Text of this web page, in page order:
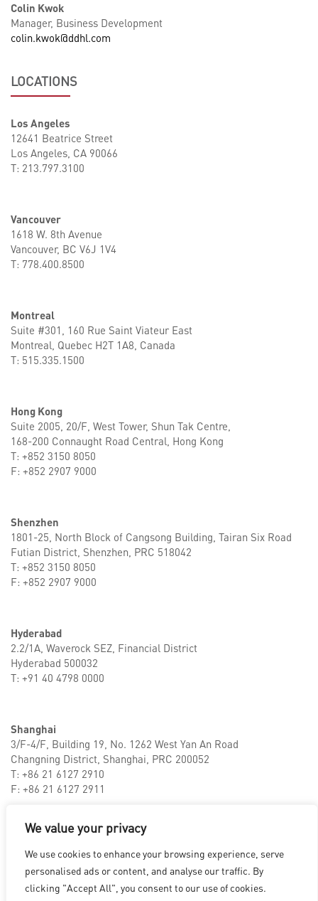
We value your privacy
We use cookies to enhance your browsing experience, serve
personalised ads or content, and analyse our traffic. By
clicking "Accept All", you consent to our use of cookies.
Colin Kwok
Manager, Business Development
colin.kwok@ddhl.com
LOCATIONS
Los Angeles
12641 Beatrice Street
Los Angeles, CA 90066
T: 213.797.3100
Vancouver
1618 W. 8th Avenue
Vancouver, BC V6J 1V4
T: 778.400.8500
Montreal
Suite #301, 160 Rue Saint Viateur East
Montreal, Quebec H2T 1A8, Canada
T: 515.335.1500
Hong Kong
Suite 2005, 20/F, West Tower, Shun Tak Centre,
168-200 Connaught Road Central, Hong Kong
T: +852 3150 8050
F: +852 2907 9000
Shenzhen
1801-25, North Block of Cangsong Building, Tairan Six Road
Futian District, Shenzhen, PRC 518042
T: +852 3150 8050
F: +852 2907 9000
Hyderabad
2.2/1A, Waverock SEZ, Financial District
Hyderabad 500032
T: +91 40 4798 0000
Shanghai
3/F-4/F, Building 19, No. 1262 West Yan An Road
Changning District, Shanghai, PRC 200052
T: +86 21 6127 2910
F: +86 21 6127 2911